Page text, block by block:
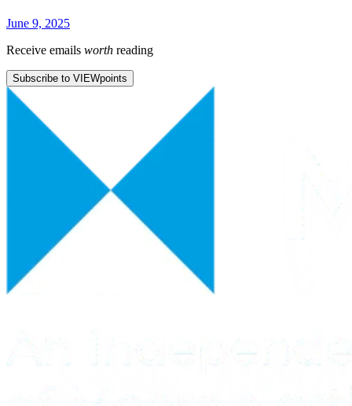
June 9, 2025
Receive emails worth reading
Subscribe to VIEWpoints